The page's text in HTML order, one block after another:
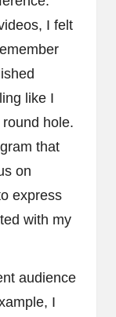
I felt
like I
hole.
that
on
express
with my
audience
I